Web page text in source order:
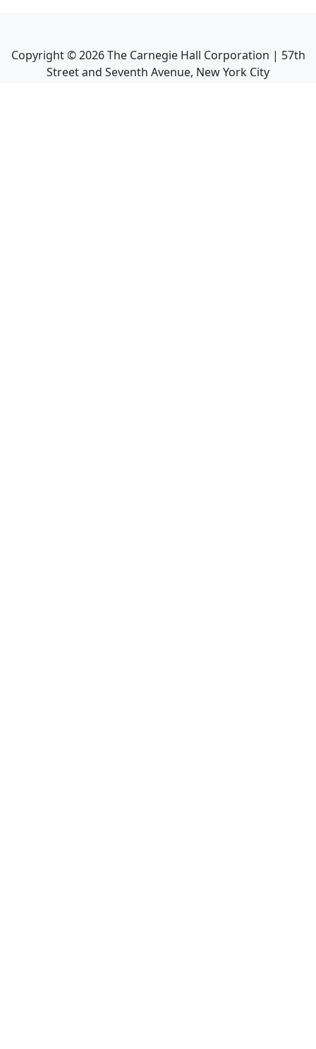
Copyright ©2026The Carnegie Hall Corporation | 57th
Street and Seventh Avenue, New York City